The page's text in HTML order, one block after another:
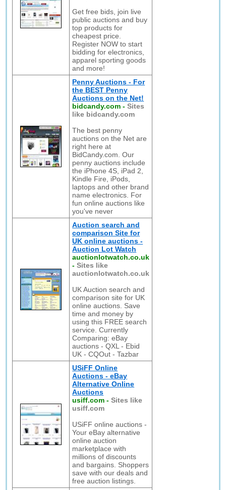
Get free bids, join live
public auctions and buy
top products for
cheapest price.
Register NOW to start
bidding for electronics,
apparel sporting goods
and more!
Penny Auctions - For
the BEST Penny
Auctions on the Net!
bidcandy.com -Sites
like bidcandy.com
The best penny
auctions on the Net are
right here at
BidCandy.com. Our
penny auctions include
the iPhone 4S, iPad 2,
Kindle Fire, iPods,
laptops and other brand
name electronics. For
fun online auctions like
you've never
Auction search and
comparison Site for
UK online auctions -
Auction Lot Watch
auctionlotwatch.co.uk
-Sites like
auctionlotwatch.co.uk
UK Auction search and
comparison site for UK
online auctions. Save
time and money by
using this FREE search
service. Currently
Comparing: eBay
auctions - QXL - Ebid
UK - CQOut - Tazbar
USiFF Online
Auctions - eBay
Alternative Online
Auctions
usiff.com -Sites like
usiff.com
USiFF online auctions -
Your eBay alternative
online auction
marketplace with
millions of discounts
and bargains. Shoppers
save with our deals and
free auction listings.